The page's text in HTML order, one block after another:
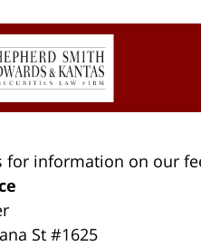
for information on our
St #1625